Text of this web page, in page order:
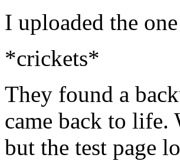
I uploaded the
*crickets*
They found a
came back to life.
but the test page